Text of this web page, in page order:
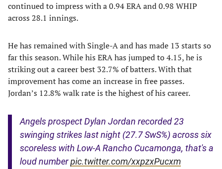
continued to impress with a 0.94 ERA and 0.98 WHIP
across 28.1 innings.
He has remained with Single-A and has made 13 starts so
far this season. While his ERA has jumped to 4.15, he is
striking out a career best 32.7% of batters. With that
improvement has come an increase in free passes.
Jordan’s 12.8% walk rate is the highest of his career.
Angels prospect Dylan Jordan recorded 23
swinging strikes last night (27.7 SwS%) across six
scoreless with Low-A Rancho Cucamonga, that's a
loud numberpic.twitter.com/xxpzxPucxm